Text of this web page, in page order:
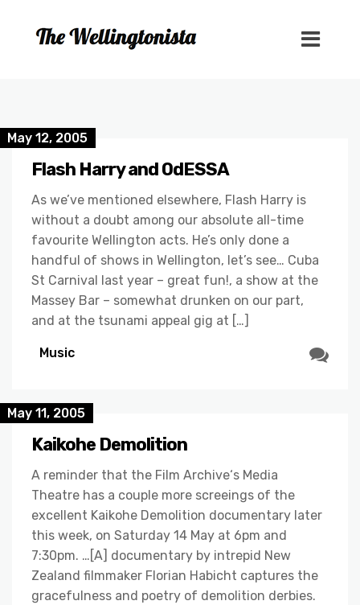
May 12, 2005
Flash Harry and OdESSA
As we’ve mentioned elsewhere, Flash Harry is
without a doubt among our absolute all-time
favourite Wellington acts. He’s only done a
handful of shows in Wellington, let’s see… Cuba
St Carnival last year – great fun!, a show at the
Massey Bar – somewhat drunken on our part,
and at the tsunami appeal gig at […]
Music
May 11, 2005
Kaikohe Demolition
A reminder that the Film Archive‘s Media
Theatre has a couple more screeings of the
excellent Kaikohe Demolition documentary later
this week, on Saturday 14 May at 6pm and
7:30pm. …[A] documentary by intrepid New
Zealand filmmaker Florian Habicht captures the
gracefulness and poetry of demolition derbies.